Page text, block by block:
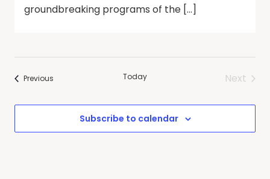
groundbreaking programs of the […]
Previous Today
Next
Subscribe to calendar